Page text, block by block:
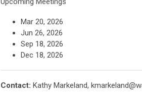
Mar 20, 2026
Jun 26, 2026
Sep 18, 2026
Dec 18, 2026
Contact: Kathy Markeland,